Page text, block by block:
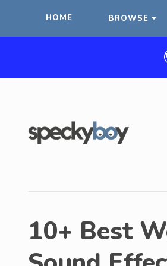
HOME BROWSE
10+ Best